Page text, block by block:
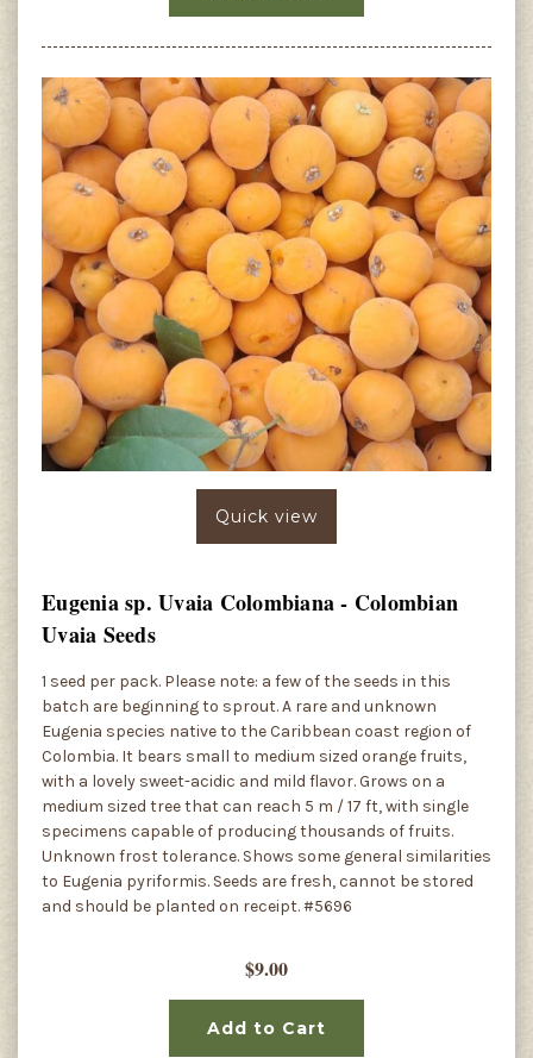
Quick view
Eugenia sp. Uvaia Colombiana - Colombian
Uvaia Seeds
1 seed per pack. Please note: a few of the seeds in this
batch are beginning to sprout. A rare and unknown
Eugenia species native to the Caribbean coast region of
Colombia. It bears small to medium sized orange fruits,
with a lovely sweet-acidic and mild flavor. Grows on a
medium sized tree that can reach 5 m / 17 ft, with single
specimens capable of producing thousands of fruits.
Unknown frost tolerance. Shows some general similarities
to Eugenia pyriformis. Seeds are fresh, cannot be stored
and should be planted on receipt. #5696
$9.00
Add to Cart